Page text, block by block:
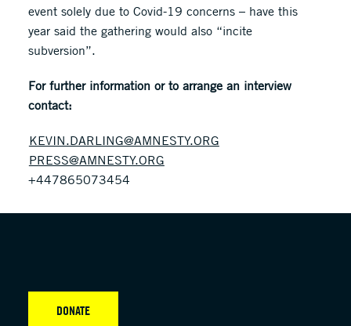
event solely due to Covid-19 concerns – have this
year said the gathering would also “incite
subversion”.
For further information or to arrange an interview
contact:
KEVIN.DARLING@AMNESTY.ORG
PRESS@AMNESTY.ORG
+447865073454
DONATE